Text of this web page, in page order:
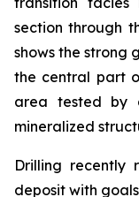
section through
shows the strong
the central part
area tested by
mineralized
Drilling recently
deposit with